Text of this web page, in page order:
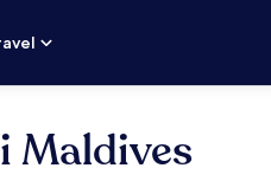
Maldives